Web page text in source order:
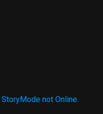
not Online.